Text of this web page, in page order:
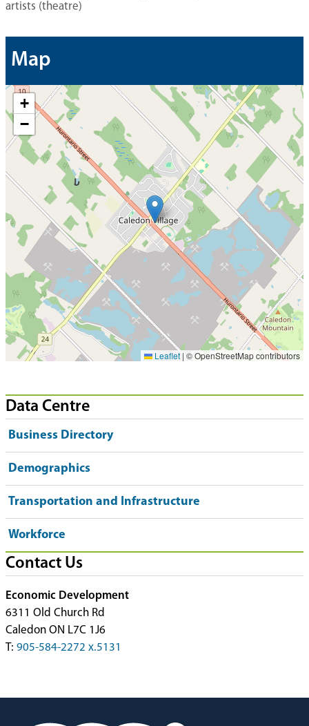
artists (theatre)
Map
+
−
Leaflet | © OpenStreetMap contributors
Data Centre
Business Directory
Demographics
Transportation and Infrastructure
Workforce
Contact Us
Economic Development
6311 Old Church Rd
Caledon ON L7C 1J6
T: 905-584-2272 x.5131